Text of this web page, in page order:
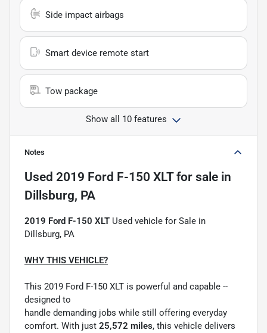
Side impact airbags
Smart device remote start
Tow package
Show all 10 features
Notes
Used 2019 Ford F-150 XLTfor sale in
Dillsburg, PA
2019 Ford F-150 XLT Used vehicle for Sale in
Dillsburg, PA
WHY THIS VEHICLE?
This 2019 Ford F-150 XLT is powerful and capable --
designed to
handle demanding jobs while still offering everyday
comfort. With just 25,572 miles, this vehicle delivers